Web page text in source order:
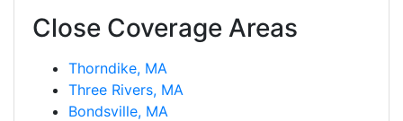
Close Coverage Areas
Thorndike, MA
Three Rivers, MA
Bondsville, MA